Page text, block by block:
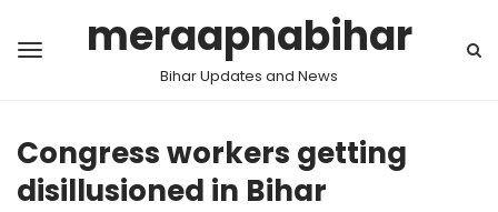
meraapnabihar
Bihar Updates and News
Congress workers getting
disillusioned in Bihar